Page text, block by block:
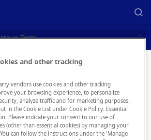
in Tests
Documentation
Hub
Fake
Data in
Tests
and other tracking
vendors use cookies and other tracking
your browsing experience, to personalize
analyze traffic and for marketing purposes.
in the Cookie List under Cookie Policy. Essential
Please indicate your consent to our use of
(other than essential cookies) by managing your
can follow the instructions under the 'Manage